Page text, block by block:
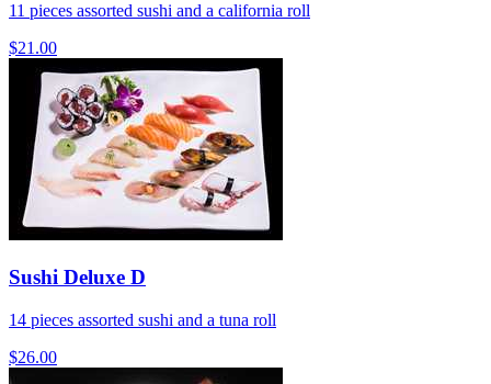
11 pieces assorted sushi and a california roll
$21.00
Sushi Deluxe D
14 pieces assorted sushi and a tuna roll
$26.00